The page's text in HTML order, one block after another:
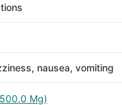
nausea, vomiting
Mg)